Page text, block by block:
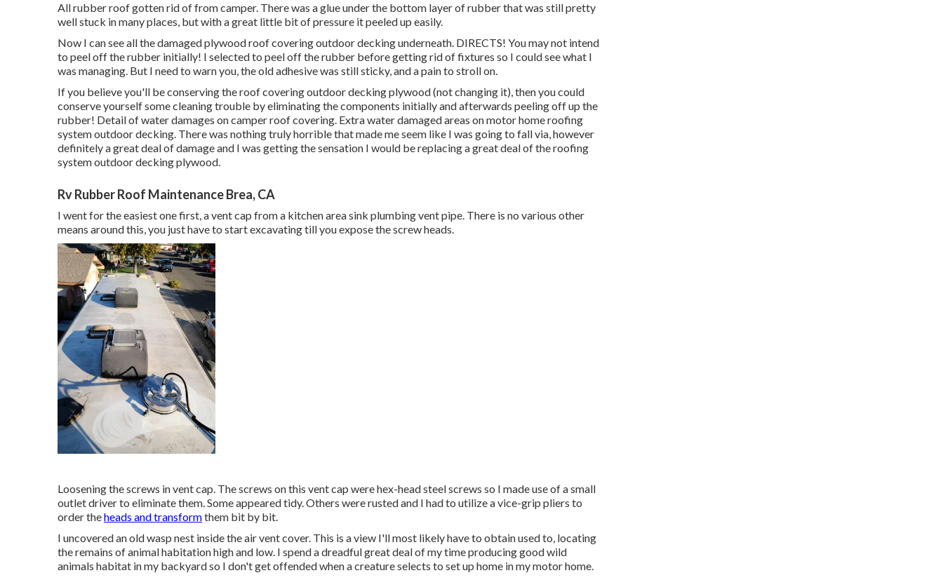
All rubber roof gotten rid of from camper. There was a glue under the bottom layer of rubber that was still pretty
well stuck in many places, but with a great little bit of pressure it peeled up easily.
Now I can see all the damaged plywood roof covering outdoor decking underneath. DIRECTS! You may not intend
to peel off the rubber initially! I selected to peel off the rubber before getting rid of fixtures so I could see what I
was managing. But I need to warn you, the old adhesive was still sticky, and a pain to stroll on.
If you believe you'll be conserving the roof covering outdoor decking plywood (not changing it), then you could
conserve yourself some cleaning trouble by eliminating the components initially and afterwards peeling off up the
rubber! Detail of water damages on camper roof covering. Extra water damaged areas on motor home roofing
system outdoor decking. There was nothing truly horrible that made me seem like I was going to fall via, however
definitely a great deal of damage and I was getting the sensation I would be replacing a great deal of the roofing
system outdoor decking plywood.
Rv Rubber Roof Maintenance Brea, CA
I went for the easiest one first, a vent cap from a kitchen area sink plumbing vent pipe. There is no various other
means around this, you just have to start excavating till you expose the screw heads.
Loosening the screws in vent cap. The screws on this vent cap were hex-head steel screws so I made use of a small
outlet driver to eliminate them. Some appeared tidy. Others were rusted and I had to utilize a vice-grip pliers to
order theheads and transformthem bit by bit.
I uncovered an old wasp nest inside the air vent cover. This is a view I'll most likely have to obtain used to, locating
the remains of animal habitation high and low. I spend a dreadful great deal of my time producing good wild
animals habitat in my backyard so I don't get offended when a creature selects to set up home in my motor home.